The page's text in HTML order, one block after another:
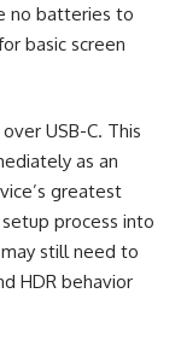
no batteries to
basic screen
USB-C. This
as an
greatest
process into
may still need to
HDR behavior